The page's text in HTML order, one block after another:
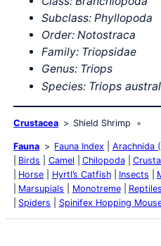
Subclass: Phyllopoda
Order: Notostraca
Family: Triopsidae
Genus: Triops
Species: Triops
Crustacea Shield Shrimp
Fauna Fauna Index Arachnida
Birds
Camel Chilopoda
Horse
Hyrtl’s Catfish Insects
Marsupials
Monotreme Reptiles
Spiders
Spinifex Hopping